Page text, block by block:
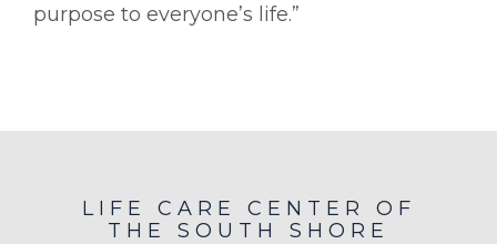
purpose to everyone’s life.”
LIFE CARE CENTER OF
THE SOUTH SHORE